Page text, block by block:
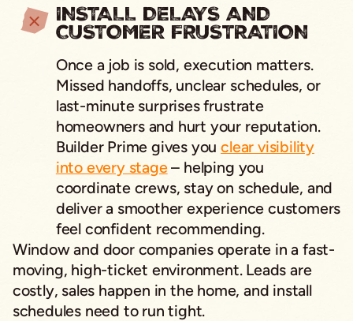
INSTALL DELAYS AND
CUSTOMER FRUSTRATION
Once a job is sold, execution matters.
Missed handoffs, unclear schedules, or
last-minute surprises frustrate
homeowners and hurt your reputation.
Builder Prime gives youclear visibility
into every stage– helping you
coordinate crews, stay on schedule, and
deliver a smoother experience customers
feel confident recommending.
Window and door companies operate in a fast-
moving, high-ticket environment. Leads are
costly, sales happen in the home, and install
schedules need to run tight.